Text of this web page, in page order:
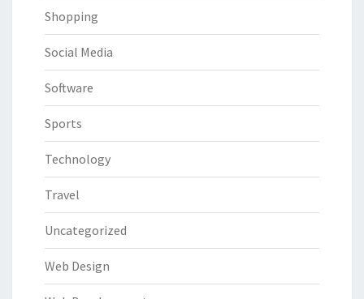
Shopping
Social Media
Software
Sports
Technology
Travel
Uncategorized
Web Design